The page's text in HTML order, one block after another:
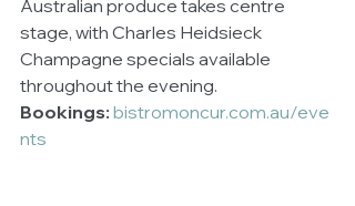
Australian produce takes centre
stage, with Charles Heidsieck
Champagne specials available
throughout the evening.
Bookings: bistromoncur.com.au/eve
nts